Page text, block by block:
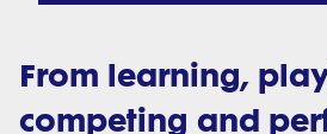
From learning,
competing and